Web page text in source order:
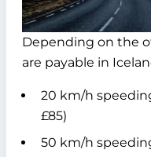
Depending on the
are payable in
20 km/h
£85)
50 km/h